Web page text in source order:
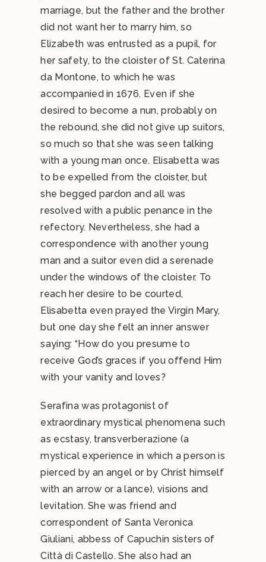
marriage, but the father and the brother
did not want her to marry him, so
Elizabeth was entrusted as a pupil, for
her safety, to the cloister of St. Caterina
da Montone, to which he was
accompanied in 1676. Even if she
desired to become a nun, probably on
the rebound, she did not give up suitors,
so much so that she was seen talking
with a young man once. Elisabetta was
to be expelled from the cloister, but
she begged pardon and all was
resolved with a public penance in the
refectory. Nevertheless, she had a
correspondence with another young
man and a suitor even did a serenade
under the windows of the cloister. To
reach her desire to be courted,
Elisabetta even prayed the Virgin Mary,
but one day she felt an inner answer
saying: “How do you presume to
receive God’s graces if you offend Him
with your vanity and loves?
Serafina was protagonist of
extraordinary mystical phenomena such
as ecstasy, transverberazione (a
mystical experience in which a person is
pierced by an angel or by Christ himself
with an arrow or a lance), visions and
levitation. She was friend and
correspondent of Santa Veronica
Giuliani, abbess of Capuchin sisters of
Città di Castello. She also had an